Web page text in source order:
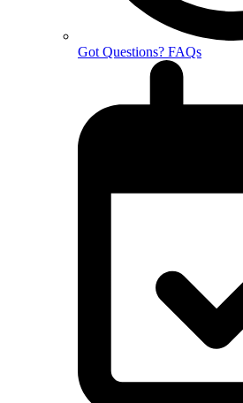
Got Questions? FAQs